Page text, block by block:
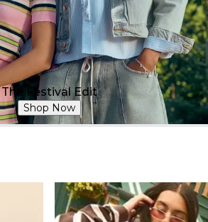
The Festival Edit
Shop Now